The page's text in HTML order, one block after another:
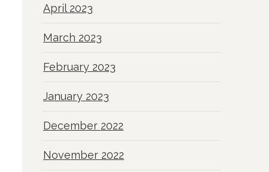
April 2023
March 2023
February 2023
January 2023
December 2022
November 2022